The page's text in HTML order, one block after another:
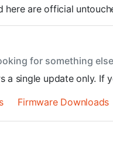
here are official
for something
a single update only.
Firmware Downloads